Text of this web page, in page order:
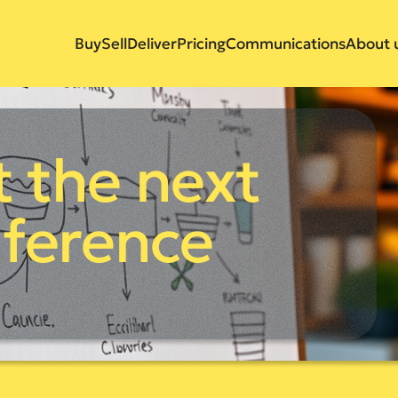
BuySellDeliverPricingCommunicationsAbout
the next